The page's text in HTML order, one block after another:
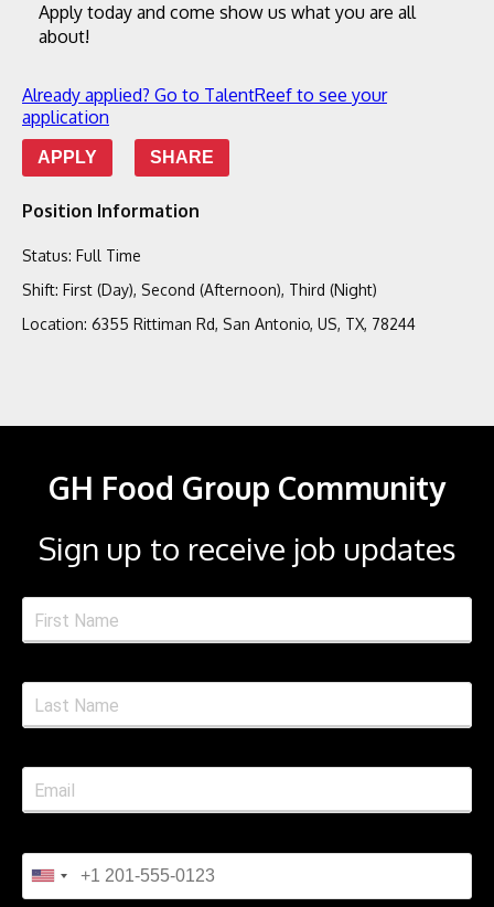
Apply today and come show us what you are all
about!
Already applied? Go to TalentReef to see your
application
APPLY SHARE
Position Information
Status: Full Time
Shift: First (Day), Second (Afternoon), Third (Night)
Location: 6355 Rittiman Rd, San Antonio, US, TX, 78244
GH Food Group Community
Sign up to receive job updates